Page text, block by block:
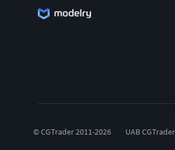
© CGTrader 2011-2026 UAB